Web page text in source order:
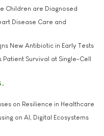
Children are Diagnosed
Disease Care and
New Antibiotic in Early Tests
Survival at Single-Cell
on Resilience in Healthcare
on AI, Digital Ecosystems